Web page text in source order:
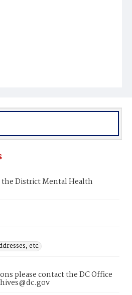
District Mental Health
etc.
please contact the DC Office